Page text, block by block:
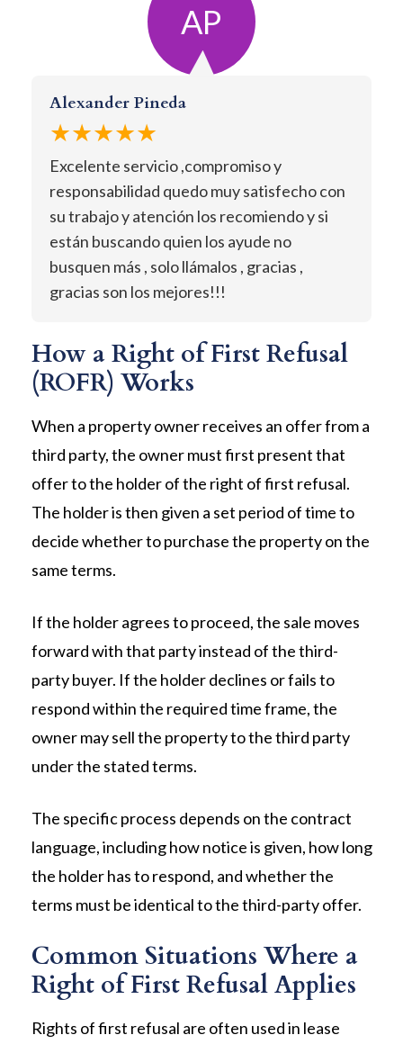
AP
Alexander Pineda
★★★★★
Excelente servicio ,compromiso y
responsabilidad quedo muy satisfecho con
su trabajo y atención los recomiendo y si
están buscando quien los ayude no
busquen más , solo llámalos , gracias ,
gracias son los mejores!!!
How a Right of First Refusal
(ROFR) Works
When a property owner receives an offer from a
third party, the owner must first present that
offer to the holder of the right of first refusal.
The holder is then given a set period of time to
decide whether to purchase the property on the
same terms.
If the holder agrees to proceed, the sale moves
forward with that party instead of the third-
party buyer. If the holder declines or fails to
respond within the required time frame, the
owner may sell the property to the third party
under the stated terms.
The specific process depends on the contract
language, including how notice is given, how long
the holder has to respond, and whether the
terms must be identical to the third-party offer.
Common Situations Where a
Right of First Refusal Applies
Rights of first refusal are often used in lease